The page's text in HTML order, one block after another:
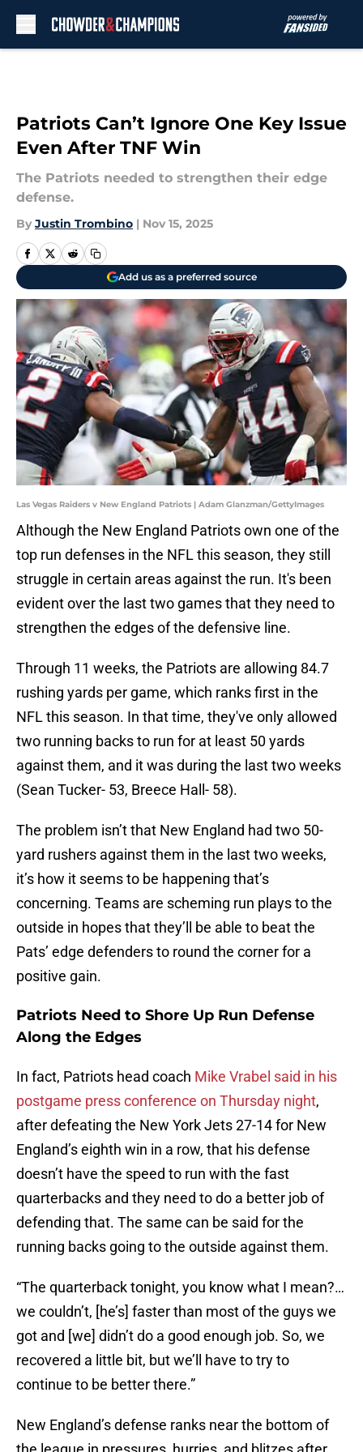
Patriots Can’t Ignore One Key Issue
Even After TNF Win
The Patriots needed to strengthen their edge
defense.
By Justin Trombino | Nov 15, 2025
Add us as a preferred source
Las Vegas Raiders v New England Patriots | Adam Glanzman/GettyImages
Although the New England Patriots own one of the
top run defenses in the NFL this season, they still
struggle in certain areas against the run. It's been
evident over the last two games that they need to
strengthen the edges of the defensive line.
Through 11 weeks, the Patriots are allowing 84.7
rushing yards per game, which ranks first in the
NFL this season. In that time, they've only allowed
two running backs to run for at least 50 yards
against them, and it was during the last two weeks
(Sean Tucker- 53, Breece Hall- 58).
The problem isn’t that New England had two 50-
yard rushers against them in the last two weeks,
it’s how it seems to be happening that’s
concerning. Teams are scheming run plays to the
outside in hopes that they’ll be able to beat the
Pats’ edge defenders to round the corner for a
positive gain.
Patriots Need to Shore Up Run Defense
Along the Edges
In fact, Patriots head coach Mike Vrabel said in his
postgame press conference on Thursday night,
after defeating the New York Jets 27-14 for New
England’s eighth win in a row, that his defense
doesn’t have the speed to run with the fast
quarterbacks and they need to do a better job of
defending that. The same can be said for the
running backs going to the outside against them.
“The quarterback tonight, you know what I mean?…
we couldn’t, [he’s] faster than most of the guys we
got and [we] didn’t do a good enough job. So, we
recovered a little bit, but we’ll have to try to
continue to be better there.”
New England’s defense ranks near the bottom of